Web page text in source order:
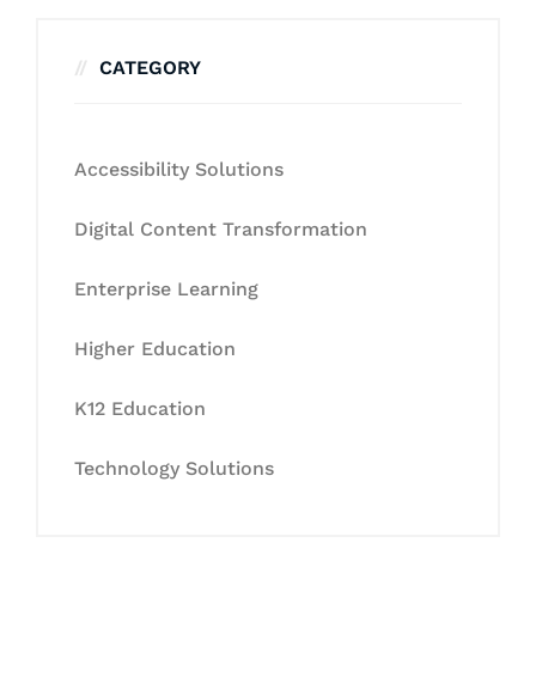
CATEGORY
Accessibility Solutions
Digital Content Transformation
Enterprise Learning
Higher Education
K12 Education
Technology Solutions